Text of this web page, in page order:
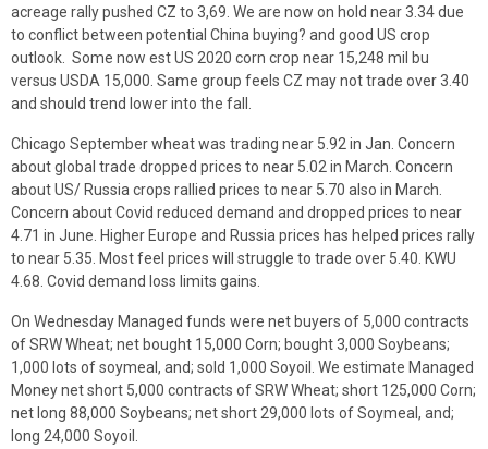
acreage rally pushed CZ to 3,69. We are now on hold near 3.34 due
to conflict between potential China buying? and good US crop
outlook. Some now est US 2020 corn crop near 15,248 mil bu
versus USDA 15,000. Same group feels CZ may not trade over 3.40
and should trend lower into the fall.
Chicago September wheat was trading near 5.92 in Jan. Concern
about global trade dropped prices to near 5.02 in March. Concern
about US/ Russia crops rallied prices to near 5.70 also in March.
Concern about Covid reduced demand and dropped prices to near
4.71 in June. Higher Europe and Russia prices has helped prices rally
to near 5.35. Most feel prices will struggle to trade over 5.40. KWU
4.68. Covid demand loss limits gains.
On Wednesday Managed funds were net buyers of 5,000 contracts
of SRW Wheat; net bought 15,000 Corn; bought 3,000 Soybeans;
1,000 lots of soymeal, and; sold 1,000 Soyoil. We estimate Managed
Money net short 5,000 contracts of SRW Wheat; short 125,000 Corn;
net long 88,000 Soybeans; net short 29,000 lots of Soymeal, and;
long 24,000 Soyoil.